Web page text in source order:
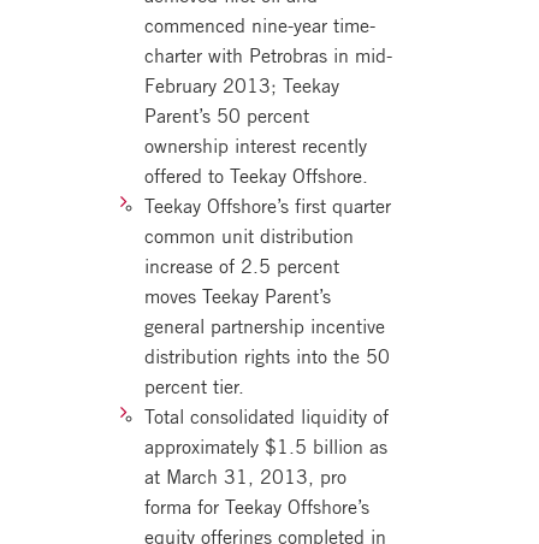
commenced nine-year time-
charter with Petrobras in mid-
February 2013; Teekay
Parent’s 50 percent
ownership interest recently
offered to Teekay Offshore.
Teekay Offshore’s first quarter
common unit distribution
increase of 2.5 percent
moves Teekay Parent’s
general partnership incentive
distribution rights into the 50
percent tier.
Total consolidated liquidity of
approximately $1.5 billion as
at March 31, 2013, pro
forma for Teekay Offshore’s
equity offerings completed in